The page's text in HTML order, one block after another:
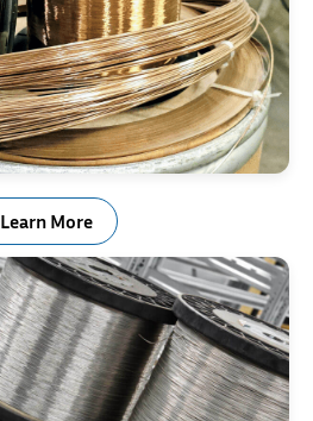
Learn More